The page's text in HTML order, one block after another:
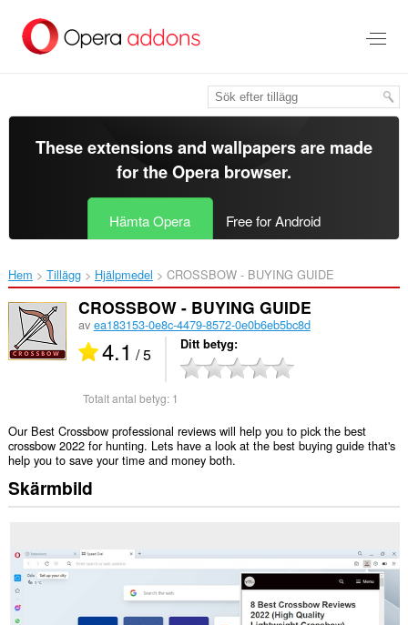
brödtexten
These extensions and wallpapers are made
for theOpera browser.
Hämta Opera Free for Android
Hem Tillägg Hjälpmedel CROSSBOW - BUYING GUIDE‎
CROSSBOW - BUYING GUIDE
av ea183153-0e8c-4479-8572-0e0b6eb5bc8d
4.1 / 5 Ditt betyg
Totalt antal betyg: 1
Our Best Crossbow professional reviews will help you to pick the best
crossbow 2022 for hunting. Lets have a look at the best buying guide that's
help you to save your time and money both.
Skärmbild